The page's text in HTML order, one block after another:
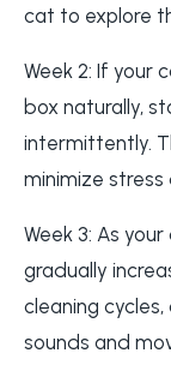
cat to explore
Week 2: If your
box naturally,
intermittently.
minimize
Week 3: As
gradually
cleaning
sounds and